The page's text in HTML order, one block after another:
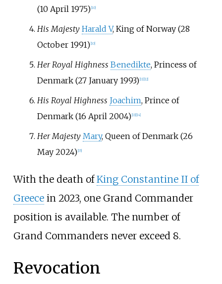
(10 April 1975) 10]
His Majesty Harald V, King of Norway (28
October 1991) 10]
Her Royal Highness Benedikte, Princess of
Denmark (27 January 1993) 11] 12]
His Royal Highness Joachim, Prince of
Denmark (16 April 2004) 13] 14]
Her Majesty Mary, Queen of Denmark (26
May 2024) 15]
With the death ofKing Constantine II of
Greecein 2023, one Grand Commander
position is available. The number of
Grand Commanders never exceed 8.
Revocation